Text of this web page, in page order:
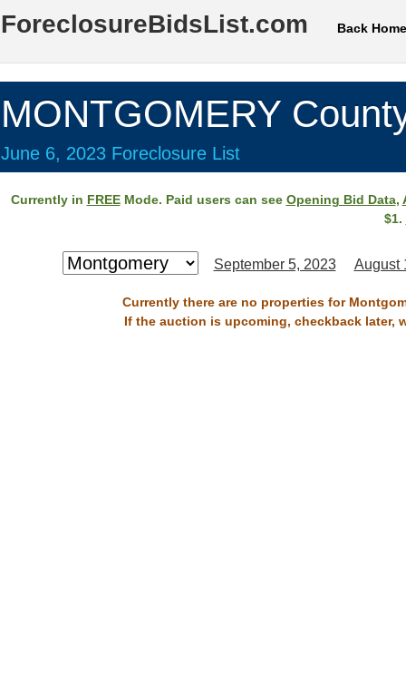
ForeclosureBidsList.com Back Home
MONTGOMERY
June 6, 2023 Foreclosure List
Currently in FREEMode. Paid users can see Opening Bid Data,
$1.
September 5, 2023 August
Currently there are no properties for
If the auction is upcoming, checkback later,